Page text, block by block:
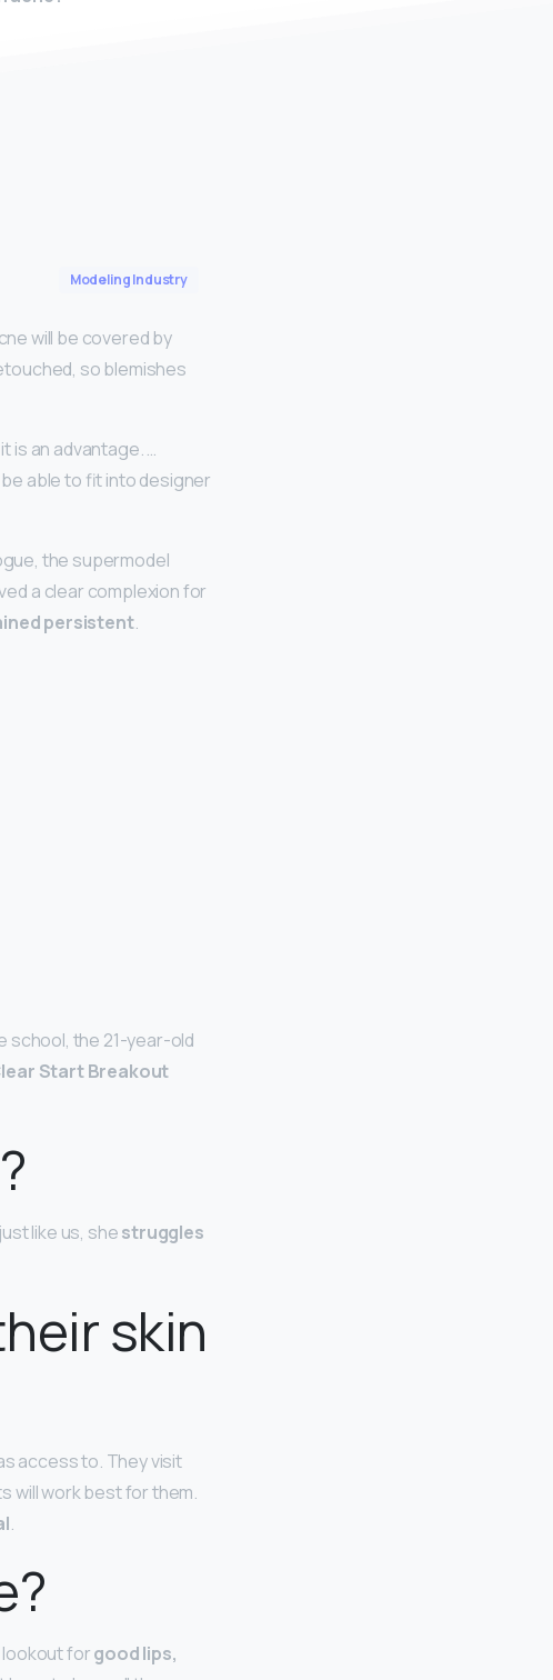
Modeling Industry
will be covered by
so blemishes
is an advantage. …
able to fit into designer
the supermodel
a clear complexion for
persistent.
school, the 21-year-old
Start Breakout
like us, shestruggles
skin
access to. They visit
will work best for them.
.
forgood lips,